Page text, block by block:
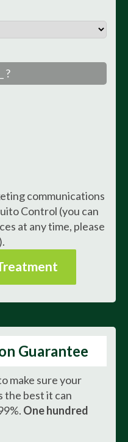
communications
Control (you can
at any time, please
Guarantee
make sure your
the best it can
One hundred